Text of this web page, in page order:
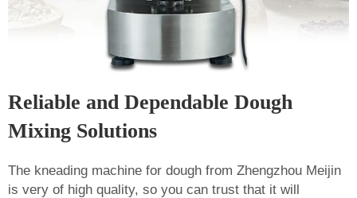
Reliable and Dependable Dough
Mixing Solutions
The kneading machine for dough from Zhengzhou Meijin
is very of high quality, so you can trust that it will